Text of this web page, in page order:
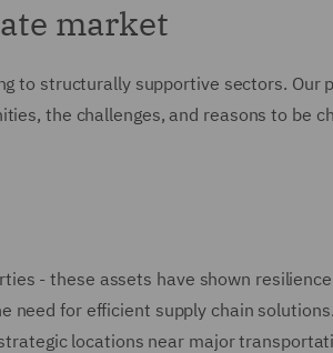
market
to structurally supportive sectors. Our
the challenges, and reasons to be
- these assets have shown
need for efficient supply chain
locations near major